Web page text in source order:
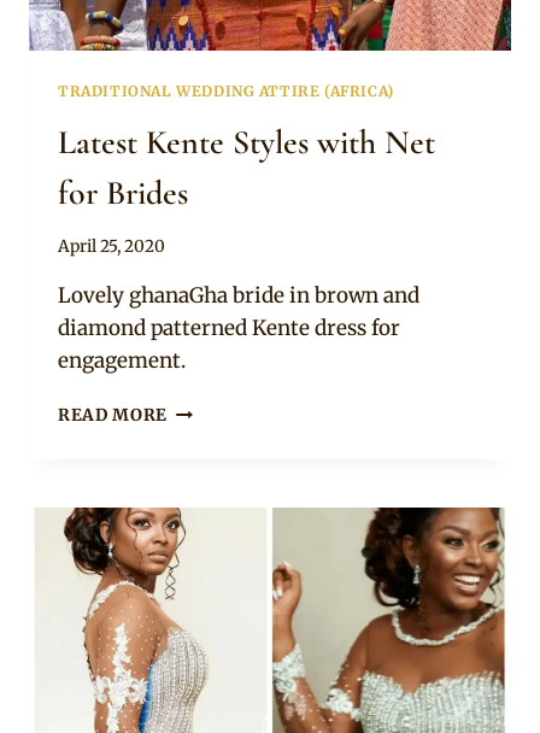
TRADITIONAL WEDDING ATTIRE (AFRICA)
Latest Kente Styles with Net
for Brides
By
April 25, 2020
Lovely ghanaGha bride in brown and
diamond patterned Kente dress for
engagement.
READ MORE LATEST
NET
FOR
BRIDES